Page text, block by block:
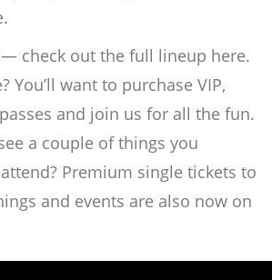
— check out the full lineup here.
You’ll want to purchase VIP,
and join us for all the fun.
a couple of things you
Premium single tickets to
and events are also now on